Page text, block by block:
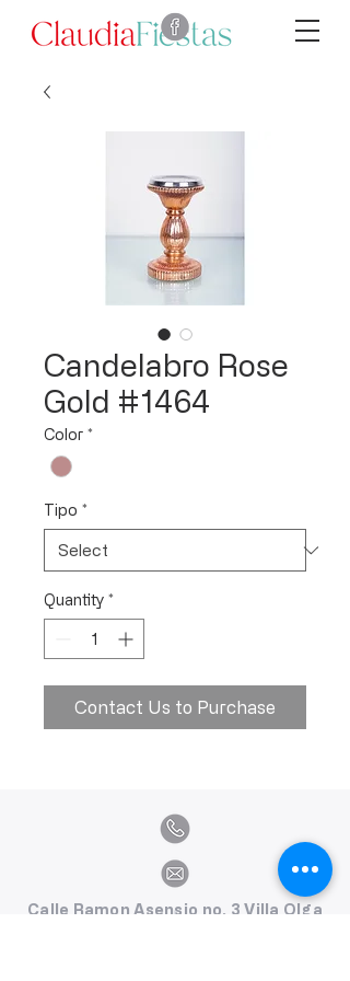
Candelabro Rose
Gold #1464
Color *
Tipo *
Quantity *
Contact Us to Purchase
Calle Ramon Asensio no. 3 Villa Olga